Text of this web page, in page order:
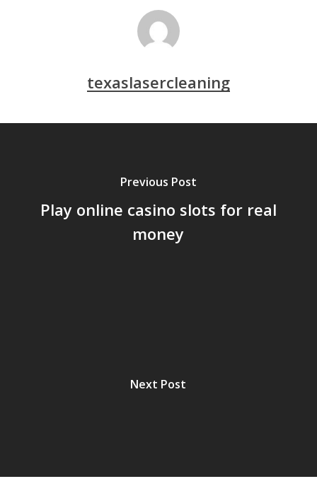
texaslasercleaning
Previous Post
Play online casino slots for real
money
Next Post